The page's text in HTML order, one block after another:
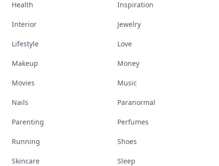
Health Inspiration
Interior Jewelry
Lifestyle Love
Makeup Money
Movies Music
Nails Paranormal
Parenting Perfumes
Running Shoes
Skincare Sleep